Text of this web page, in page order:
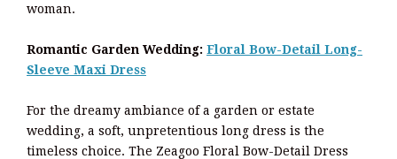
woman.
Romantic Garden Wedding: Floral Bow-Detail Long-
Sleeve Maxi Dress
For the dreamy ambiance of a garden or estate
wedding, a soft, unpretentious long dress is the
timeless choice. The Zeagoo Floral Bow-Detail Dress